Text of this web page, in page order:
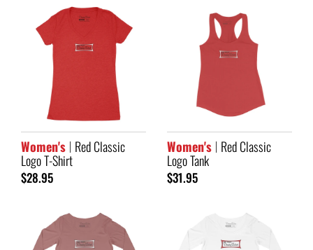
Women's Red Classic
Logo T-Shirt
$28.95
Women's Red Classic
Logo Tank
$31.95